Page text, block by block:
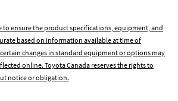
to ensure the product specifications, equipment, and
based on information available at time of
changes in standard equipment or options may
online. Toyota Canada reserves the rights to
notice or obligation.